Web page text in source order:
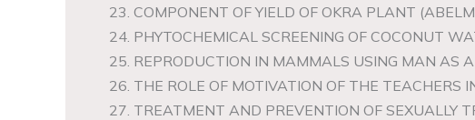
23. COMPONENT OF YIELD OF OKRA PLANT
24. PHYTOCHEMICAL SCREENING OF COCONUT
25. REPRODUCTION IN MAMMALS USING MAN AS
26. THE ROLE OF MOTIVATION OF THE TEACHERS
27. TREATMENT AND PREVENTION OF SEXUALLY